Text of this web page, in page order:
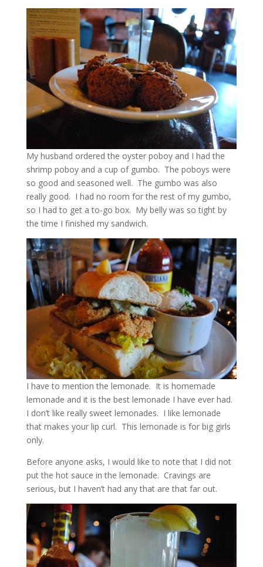
My husband ordered the oyster poboy and I had the
shrimp poboy and a cup of gumbo. The poboys were
so good and seasoned well. The gumbo was also
really good. I had no room for the rest of my gumbo,
so I had to get a to-go box. My belly was so tight by
the time I finished my sandwich.
I have to mention the lemonade. It is homemade
lemonade and it is the best lemonade I have ever had.
I don’t like really sweet lemonades. I like lemonade
that makes your lip curl. This lemonade is for big girls
only.
Before anyone asks, I would like to note that I did not
put the hot sauce in the lemonade. Cravings are
serious, but I haven’t had any that are that far out.